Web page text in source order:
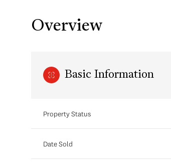
Overview
Basic Information
Property Status
Date Sold